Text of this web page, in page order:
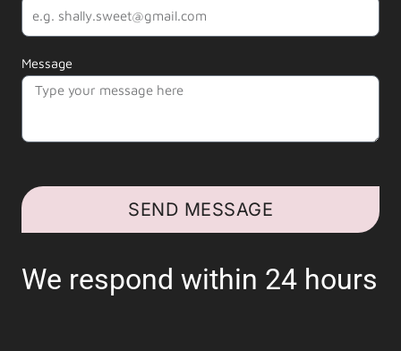
Message
SEND MESSAGE
We respond within 24 hours